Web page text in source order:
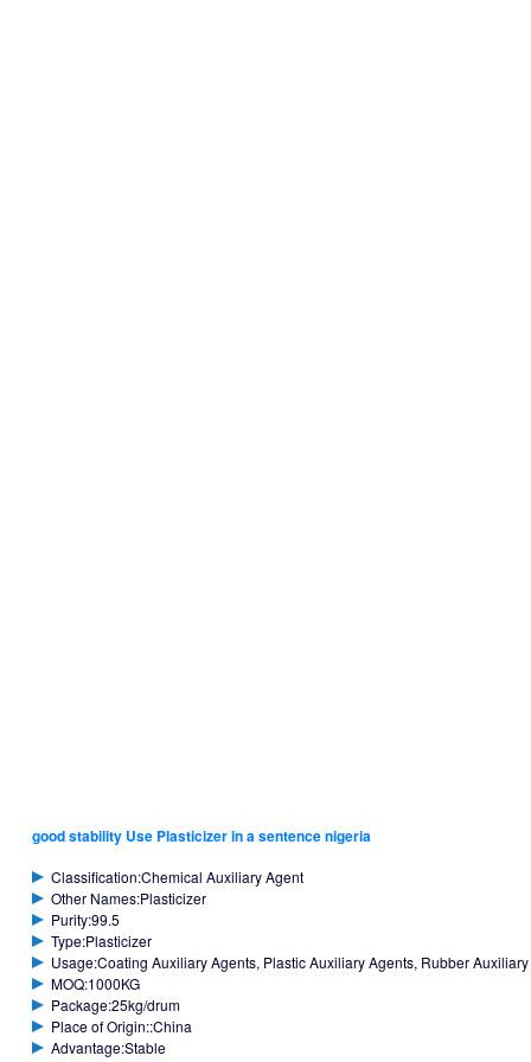
good stability Use Plasticizer in a sentence nigeria
Classification:Chemical Auxiliary Agent
Other Names:Plasticizer
Purity:99.5
Type:Plasticizer
Usage:Coating Auxiliary Agents, Plastic Auxiliary Agents, Rubber
MOQ:1000KG
Package:25kg/drum
Place of Origin::China
Advantage:Stable